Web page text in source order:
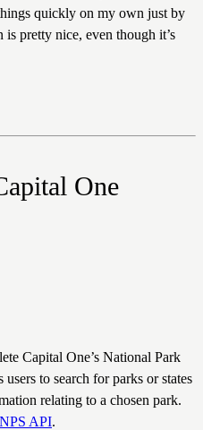
quickly on my own just by
pretty nice, even though it’s
One
Capital One’s National Park
to search for parks or states
relating to a chosen park.
NPS API.